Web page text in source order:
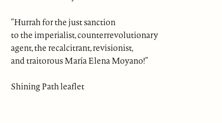
“Hurrah for the just sanction
to the imperialist, counterrevolutionary
agent, the recalcitrant, revisionist,
and traitorous María Elena Moyano!”
Shining Path leaflet